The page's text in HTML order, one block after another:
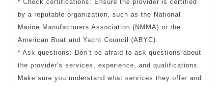
* Check certifications: Ensure the provider is certified
by a reputable organization, such as the National
Marine Manufacturers Association (NMMA) or the
American Boat and Yacht Council (ABYC).
* Ask questions: Don’t be afraid to ask questions about
the provider’s services, experience, and qualifications.
Make sure you understand what services they offer and